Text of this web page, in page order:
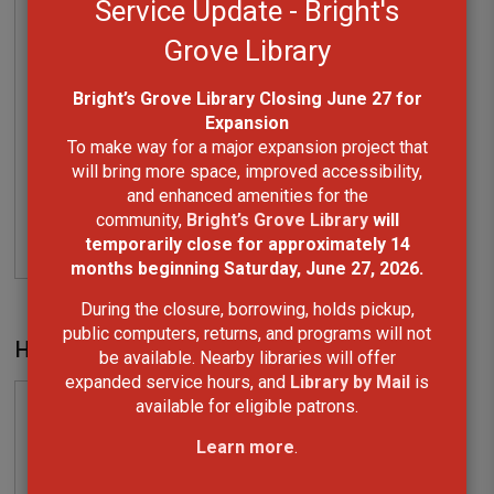
Watford Librarywill be temporarily closed
from August 21 to October 18, 2026 as Phase 2
of the library renovation project gets
underway. These improvements will enhance
accessibility and help preserve the historic
Carnegie building for years to come.
During the closure, we invite you to visit nearby
Lambton County Library locations inAlvinston
Arkona, Forest, andWyoming, browse our
collection of eBooks, eAudiobooks, and other
digital resources, or use Library by Mail if
travelling to another branch isn't possible.
The exterior book return at Watford Library will
remain open throughout the closure for the
return of most library materials.
We appreciate your patience and understanding
How to log reading on the mobile app